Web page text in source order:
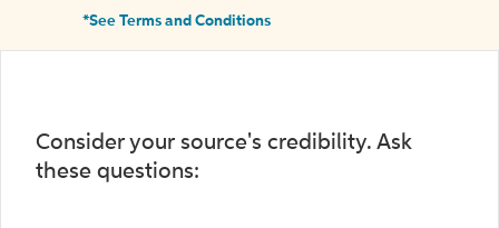
*See Terms and Conditions
Consider your source's credibility. Ask
these questions: